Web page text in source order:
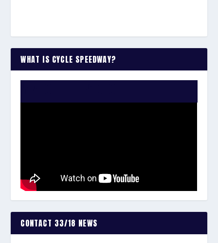
WHAT IS CYCLE SPEEDWAY?
CONTACT 33/18 NEWS